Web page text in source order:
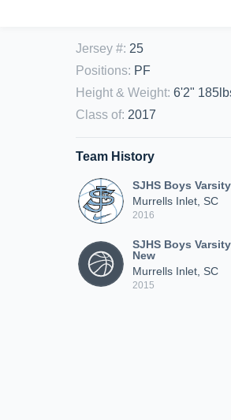
Jersey #: 25
Positions: PF
Height & Weight: 6'2"
Class of: 2017
Team History
SJHS Boys
Murrells Inlet, SC
2016
SJHS Boys
New
Murrells Inlet, SC
2015